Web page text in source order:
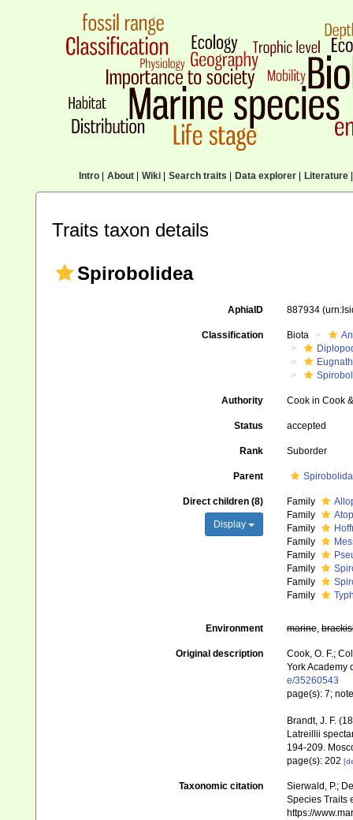
Intro| About| Wiki| Search traits Data explorer| Literature|
Traits taxon details
Spirobolidea
AphiaID 887934
Classification Biota
Authority Cook in Cook
Status accepted
Rank Suborder
Parent Spirobolida
Direct children (8)
Display
Family
Family
Family
Family
Family
Family
Family
Family
Environment marine,
Original description
Cook, O. F.;
York Academy
e/35260543
page(s): 7;
Brandt, J. F.
Latreillii
194-209.
page(s): 202
Taxonomic citation
Sierwald, P.;
Species Traits
https://